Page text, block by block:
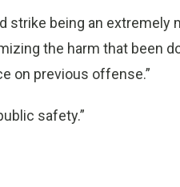
strike being an extremely
the harm that been
on previous offense.”
safety.”